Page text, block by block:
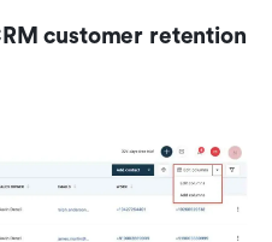
customer retention